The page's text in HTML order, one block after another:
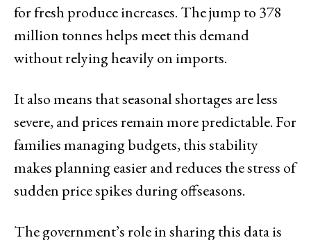
for fresh produce increases. The jump to 378
million tonnes helps meet this demand
without relying heavily on imports.
It also means that seasonal shortages are less
severe, and prices remain more predictable. For
families managing budgets, this stability
makes planning easier and reduces the stress of
sudden price spikes during offseasons.
The government’s role in sharing this data is